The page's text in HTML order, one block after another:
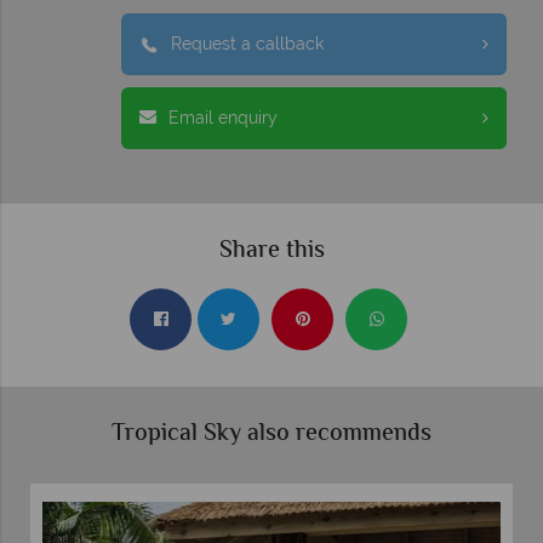
Request a callback
Email enquiry
Share this
Tropical Sky also recommends